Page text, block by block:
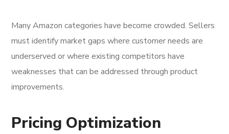
Many Amazon categories have become crowded. Sellers
must identify market gaps where customer needs are
underserved or where existing competitors have
weaknesses that can be addressed through product
improvements.
Pricing Optimization